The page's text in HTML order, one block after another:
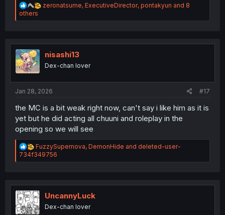
R
a
i
o
s
zeronatsume, ExecutiveDirector, pontakyun and 8
others
nisashi13
Dex-chan lover
Jan 28, 2026 #17
the MC is a bit weak right now, can't say i like him as it is
yet but he did acting all chuuni and roleplay in the
opening so we will see
R
e
a
i
o
n
s
FuzzySupernova, DemonHide and deleted-user-
734f349756
UncannyLuck
Dex-chan lover